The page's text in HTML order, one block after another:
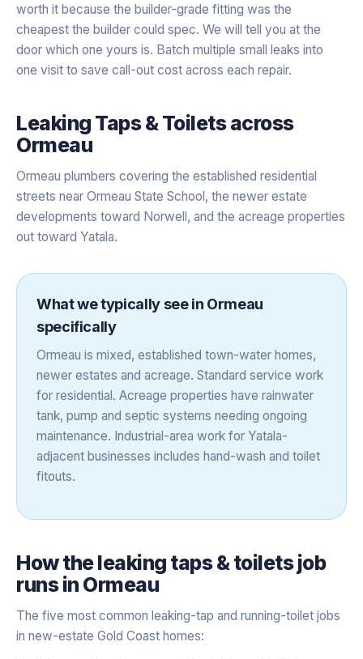
worth it because the builder-grade fitting was the
cheapest the builder could spec. We will tell you at the
door which one yours is. Batch multiple small leaks into
one visit to save call-out cost across each repair.
Leaking Taps & Toiletsacross
Ormeau
Ormeau plumbers covering the established residential
streets near Ormeau State School, the newer estate
developments toward Norwell, and the acreage properties
out toward Yatala.
What we typically see in Ormeau
specifically
Ormeau is mixed, established town-water homes,
newer estates and acreage. Standard service work
for residential. Acreage properties have rainwater
tank, pump and septic systems needing ongoing
maintenance. Industrial-area work for Yatala-
adjacent businesses includes hand-wash and toilet
fitouts.
How theleaking taps & toiletsjob
runs in Ormeau
The five most common leaking-tap and running-toilet jobs
in new-estate Gold Coast homes: